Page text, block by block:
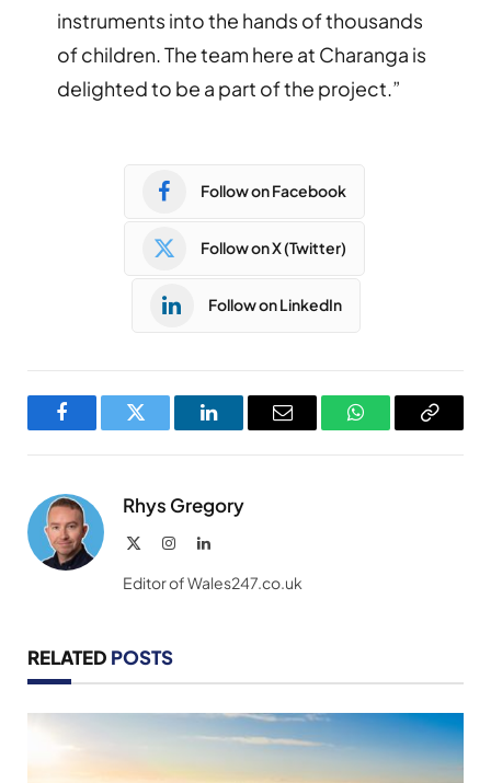
instruments into the hands of thousands
of children. The team here at Charanga is
delighted to be a part of the project.”
Follow on Facebook
Follow on X (Twitter)
Follow on LinkedIn
FacebookTwitter LinkedInEmail WhatsAppCopy
Rhys Gregory
InstagramLinkedIn
Editor of Wales247.co.uk
RELATED POSTS